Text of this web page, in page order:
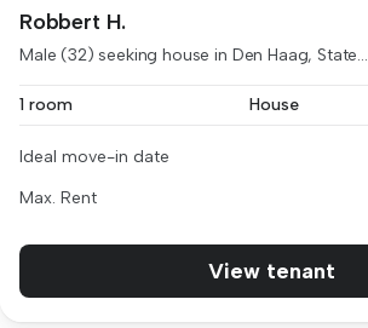
Robbert H.
Male (32) seeking house in Den Haag, State...
1 room House
Ideal move-in date
Max. Rent
View tenant